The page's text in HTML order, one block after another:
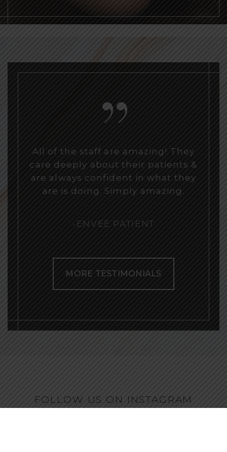
“
All of the staff are amazing! They
care deeply about their patients &
are always confident in what they
are is doing. Simply amazing.
-ENVEE PATIENT
MORE TESTIMONIALS
FOLLOW US ON INSTAGRAM